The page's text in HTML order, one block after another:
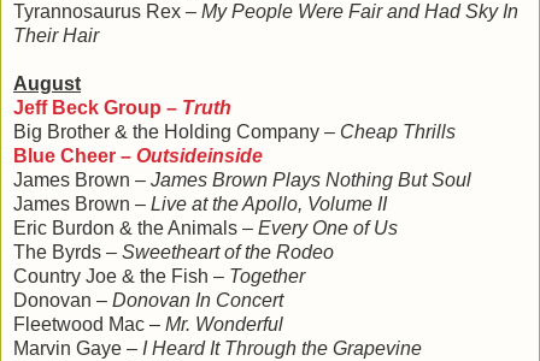
Tyrannosaurus Rex – My People Were Fair and Had Sky In
Their Hair
August
Jeff Beck Group – Truth
Big Brother & the Holding Company – Cheap Thrills
Blue Cheer – Outsideinside
James Brown – James Brown Plays Nothing But Soul
James Brown – Live at the Apollo, Volume II
Eric Burdon & the Animals – Every One of Us
The Byrds – Sweetheart of the Rodeo
Country Joe & the Fish – Together
Donovan – Donovan In Concert
Fleetwood Mac – Mr. Wonderful
Marvin Gaye – I Heard It Through the Grapevine